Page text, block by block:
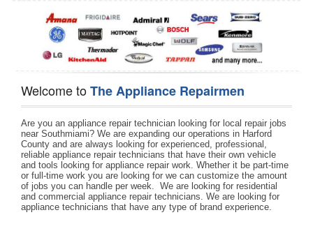
Welcome toThe Appliance Repairmen
Are you an appliance repair technician looking for local repair jobs
near Southmiami? We are expanding our operations in Harford
County and are always looking for experienced, professional,
reliable appliance repair technicians that have their own vehicle
and tools looking for appliance repair work. Whether it be part-time
or full-time work you are looking for we can customize the amount
of jobs you can handle per week.  We are looking for residential
and commercial appliance repair technicians. We are looking for
appliance technicians that have any type of brand experience.